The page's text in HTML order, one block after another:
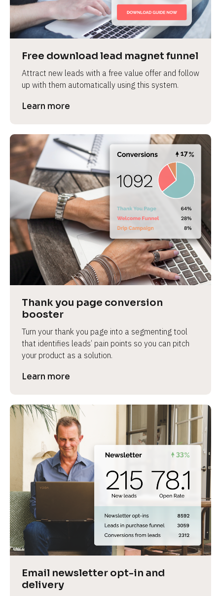
Free download lead magnet funnel
Attract new leads with a free value offer and follow
up with them automatically using this system.
Learn more
Thank you page conversion
booster
Turn your thank you page into a segmenting tool
that identifies leads’ pain points so you can pitch
your product as a solution.
Learn more
Email newsletter opt-in and
delivery